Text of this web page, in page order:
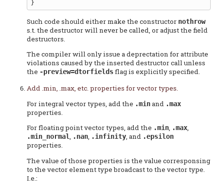
Such code should either make the constructor nothrow
s.t. the destructor will never be called, or adjust the field
destructors.
The compiler will only issue a deprectation for attribute
violations caused by the inserted destructor call unless
the -preview=dtorfieldsflag is explicitly specified.
Add .min, .max, etc. properties for vector types.
For integral vector types, add the .minand .max
properties.
For floating point vector types, add the .min, .max,
.min_normal, .nan, .infinity, and .epsilon
properties.
The value of those properties is the value corresponsing
to the vector element type broadcast to the vector type.
I.e.: